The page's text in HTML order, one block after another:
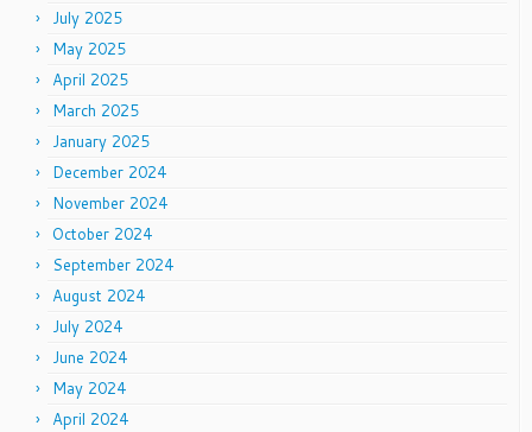
July 2025
May 2025
April 2025
March 2025
January 2025
December 2024
November 2024
October 2024
September 2024
August 2024
July 2024
June 2024
May 2024
April 2024